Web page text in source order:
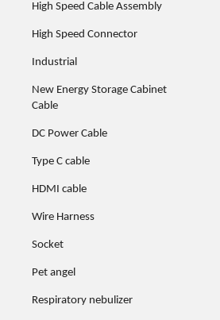
High Speed Cable Assembly
High Speed Connector
Industrial
New Energy Storage Cabinet
Cable
DC Power Cable
Type C cable
HDMI cable
Wire Harness
Socket
Pet angel
Respiratory nebulizer